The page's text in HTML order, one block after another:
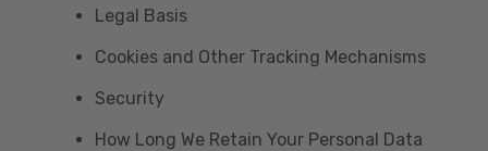
Legal Basis
Cookies and Other Tracking Mechanisms
Security
How Long We Retain Your Personal Data